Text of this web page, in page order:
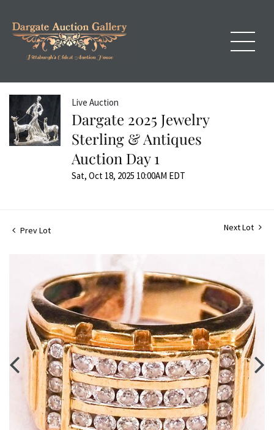
Live Auction
Dargate 2025 Jewelry
Sterling & Antiques
Auction Day 1
Sat, Oct 18, 2025 10:00AM EDT
Prev Lot Next Lot